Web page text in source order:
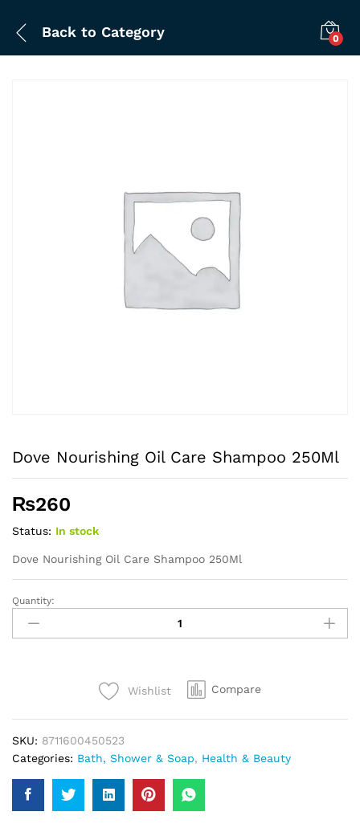
Back to Category 0
Dove Nourishing Oil Care Shampoo 250Ml
₨260
Status: In stock
Dove Nourishing Oil Care Shampoo 250Ml
Dove
Nourishing
Oil
Quantity:
Wishlist Compare
SKU: 8711600450523
Categories: Bath, Shower & Soap, Health & Beauty